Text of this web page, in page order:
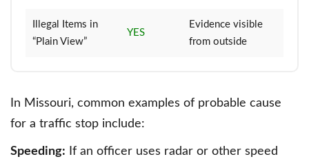
Illegal Items in
“Plain View”
YES
Evidence visible
from outside
In Missouri, common examples of probable cause
for a traffic stop include:
Speeding: If an officer uses radar or other speed